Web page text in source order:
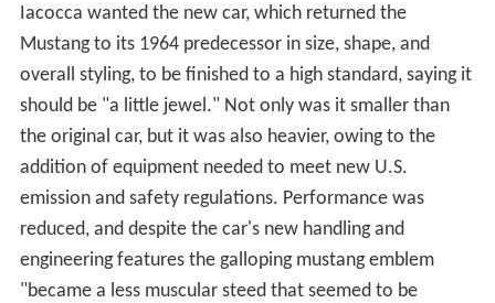
Iacocca wanted the new car, which returned the
Mustang to its 1964 predecessor in size, shape, and
overall styling, to be finished to a high standard, saying it
should be "a little jewel." Not only was it smaller than
the original car, but it was also heavier, owing to the
addition of equipment needed to meet new U.S.
emission and safety regulations. Performance was
reduced, and despite the car's new handling and
engineering features the galloping mustang emblem
"became a less muscular steed that seemed to be